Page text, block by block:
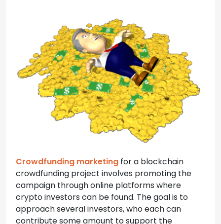
Crowdfunding marketing for a blockchain
crowdfunding project involves promoting the
campaign through online platforms where
crypto investors can be found. The goal is to
approach several investors, who each can
contribute some amount to support the